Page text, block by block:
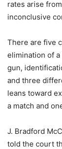
rates arise
inconclusive
There are five
elimination of
gun,
and three
leans toward
a match and
J. Bradford
told the court